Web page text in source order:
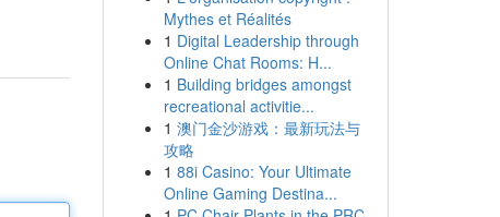
Mythes et Réalités
1 Digital Leadership through
Online Chat Rooms: H...
1 Building bridges amongst
recreational activitie...
1 澳门金沙游戏：最新玩法与
攻略
1 88i Casino: Your Ultimate
Online Gaming Destina...